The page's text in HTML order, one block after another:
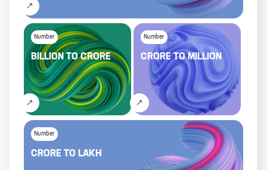
Number
BILLIONTOCRORE
Number
CRORETOMILLION
Number
CRORE TO LAKH